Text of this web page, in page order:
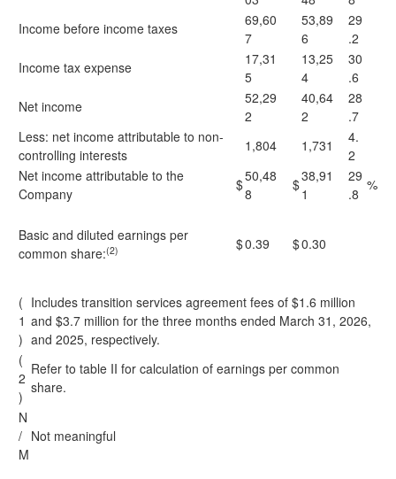
Income before income taxes
69,60
7
53,89
6
29
.2
Income tax expense
17,31
5
13,25
4
30
.6
Net income
52,29
2
40,64
2
28
.7
Less: net income attributable to non-
controlling interests
1,804 1,731
4.
2
Net income attributable to the
Company
$50,48
8
$38,91
1
29
.8
%
Basic and diluted earnings per
common share:(2) $0.39 $0.30
(
1
)
Includes transition services agreement fees of $1.6 million
and $3.7 million for the three months ended March 31, 2026,
and 2025, respectively.
(
2
)
Refer to table II for calculation of earnings per common
share.
N
/
M
Not meaningful